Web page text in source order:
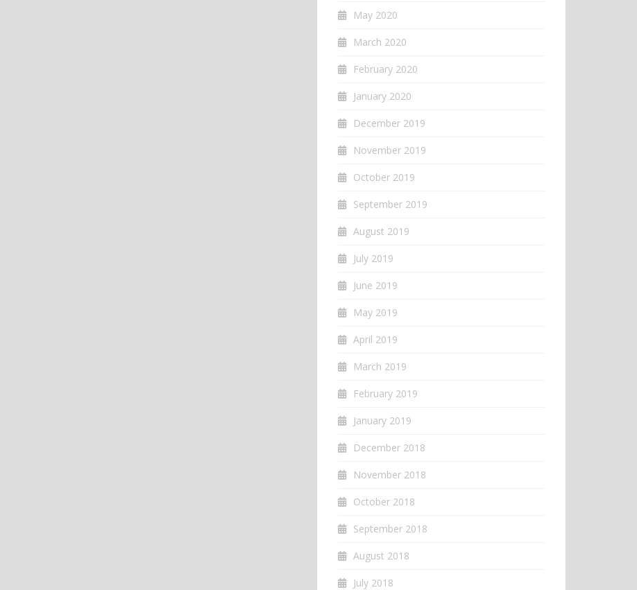
May 2020
March 2020
February 2020
January 2020
December 2019
November 2019
October 2019
September 2019
August 2019
July 2019
June 2019
May 2019
April 2019
March 2019
February 2019
January 2019
December 2018
November 2018
October 2018
September 2018
August 2018
July 2018